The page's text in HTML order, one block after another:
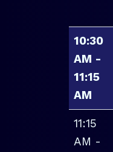
10:30
AM -
11:15
AM
11:15
AM -